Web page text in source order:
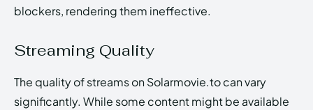
blockers, rendering them ineffective.
Streaming Quality
The quality of streams on Solarmovie.to can vary
significantly. While some content might be available